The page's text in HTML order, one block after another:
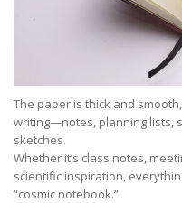
The paper is thick and
writing—notes, planning lists,
sketches.
Whether it’s class notes,
scientific inspiration,
“cosmic notebook.”